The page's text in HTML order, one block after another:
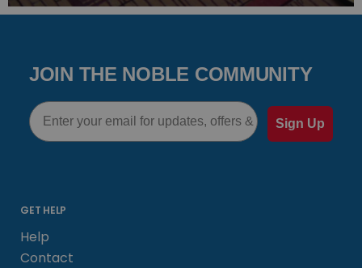
JOIN THE NOBLE COMMUNITY
Email
Sign Up
GET HELP
Help
Contact